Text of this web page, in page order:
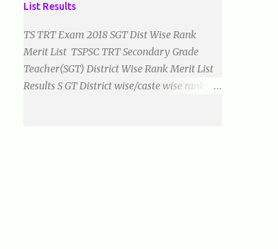
List Results
TS TRT Exam 2018 SGT Dist Wise Rank
Merit List TSPSC TRT Secondary Grade
Teacher(SGT) District Wise Rank Merit List
Results S GT District wise/caste wise ranks of